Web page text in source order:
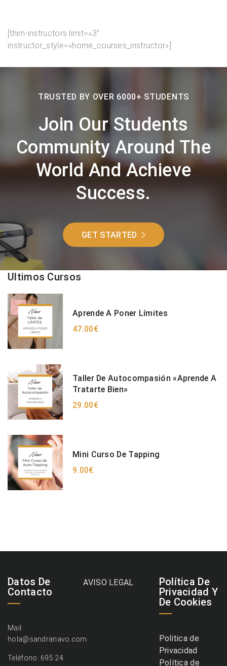
[thim-instructors limit=»3″
instructor_style=»home_courses_instructor»]
TRUSTED BY OVER 6000+ STUDENTS
Join Our Students
Community Around The
World And Achieve
Success.
GET STARTED
Ultimos Cursos
Aprende A Poner Límites
47.00€
Taller De Autocompasión «Aprende A
Tratarte Bien»
29.00€
Mini Curso De Tapping
9.00€
Datos De
Contacto
Mail:
hola@sandranavo.com
Teléfono: 695 24
AVISO LEGAL
Política De
Privacidad Y
De Cookies
Politica de
Privacidad
Política de